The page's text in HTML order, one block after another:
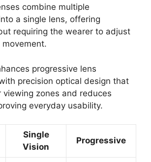
combine multiple
a single lens, offering
requiring the wearer to adjust
progressive lens
precision optical design that
viewing zones and reduces
everyday usability.
Single
Vision
Progressive